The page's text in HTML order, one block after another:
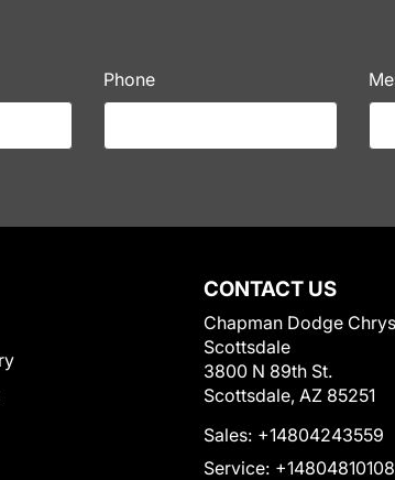
Phone
CONTACT US
Chapman Dodge
Scottsdale
3800 N 89th St.
Scottsdale, AZ 85251
Sales: +14804243559
Service: +14804810108